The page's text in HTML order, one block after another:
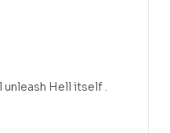
Hell itself .